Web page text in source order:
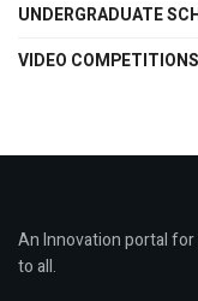
UNDERGRADUATE
VIDEO COMPETITIONS
An Innovation portal
to all.